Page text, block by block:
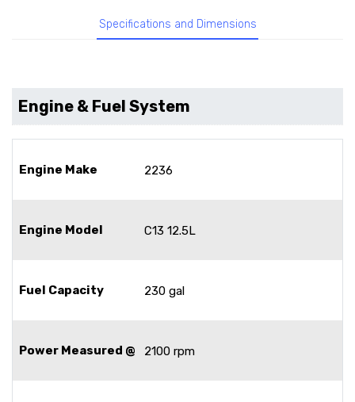
Specifications and Dimensions
Engine & Fuel System
Engine Make 2236
Engine Model C13 12.5L
Fuel Capacity 230 gal
Power Measured @ 2100 rpm